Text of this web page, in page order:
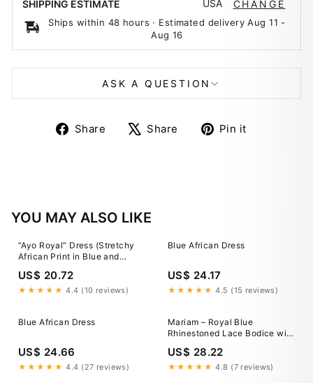
SHIPPING ESTIMATE USA CHANGE
Ships within 48 hours · Estimated deliveryAug 11 -
Aug 16
ASK A QUESTION
Share
ShareShare
TweetPin it
YOU MAY ALSO LIKE
“Ayo Royal” Dress (Stretchy
African Print in Blue and
White)
US$ 20.72
★★★★★ 4.4 (10 reviews)
Blue African Dress
US$ 24.17
★★★★★ 4.5 (15 reviews)
Blue African Dress
US$ 24.66
★★★★★ 4.4 (27 reviews)
Mariam – Royal Blue
Rhinestoned Lace Bodice with
Multicolored African Print
Design Dress by Dupsie's
DPDRBLA3
US$ 28.22
★★★★★ 4.8 (7 reviews)